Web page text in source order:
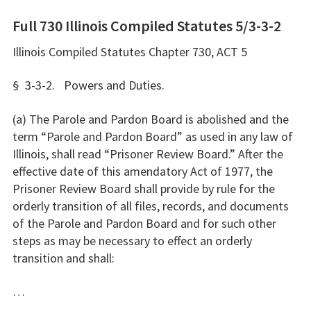
Full 730 Illinois Compiled Statutes 5/3-3-2
Illinois Compiled Statutes Chapter 730, ACT 5
§ 3-3-2. Powers and Duties.
(a) The Parole and Pardon Board is abolished and the
term “Parole and Pardon Board” as used in any law of
Illinois, shall read “Prisoner Review Board.” After the
effective date of this amendatory Act of 1977, the
Prisoner Review Board shall provide by rule for the
orderly transition of all files, records, and documents
of the Parole and Pardon Board and for such other
steps as may be necessary to effect an orderly
transition and shall:
…